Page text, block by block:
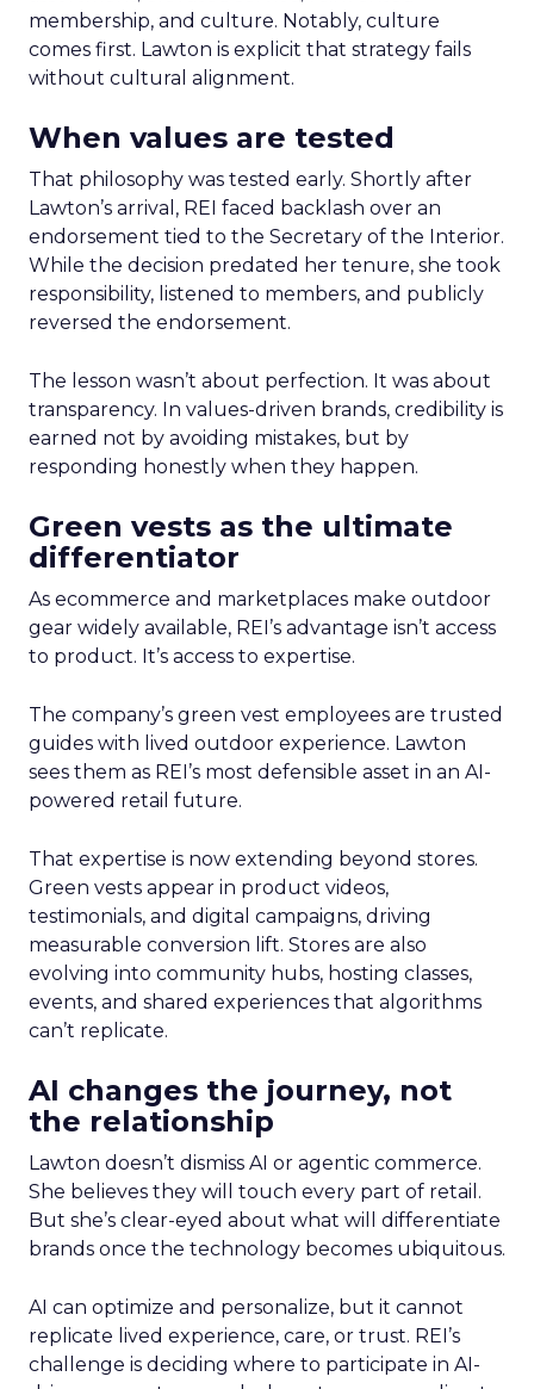
membership, and culture. Notably, culture
comes first. Lawton is explicit that strategy fails
without cultural alignment.
When values are tested
That philosophy was tested early. Shortly after
Lawton’s arrival, REI faced backlash over an
endorsement tied to the Secretary of the Interior.
While the decision predated her tenure, she took
responsibility, listened to members, and publicly
reversed the endorsement.
The lesson wasn’t about perfection. It was about
transparency. In values-driven brands, credibility is
earned not by avoiding mistakes, but by
responding honestly when they happen.
Green vests as the ultimate
differentiator
As ecommerce and marketplaces make outdoor
gear widely available, REI’s advantage isn’t access
to product. It’s access to expertise.
The company’s green vest employees are trusted
guides with lived outdoor experience. Lawton
sees them as REI’s most defensible asset in an AI-
powered retail future.
That expertise is now extending beyond stores.
Green vests appear in product videos,
testimonials, and digital campaigns, driving
measurable conversion lift. Stores are also
evolving into community hubs, hosting classes,
events, and shared experiences that algorithms
can’t replicate.
AI changes the journey, not
the relationship
Lawton doesn’t dismiss AI or agentic commerce.
She believes they will touch every part of retail.
But she’s clear-eyed about what will differentiate
brands once the technology becomes ubiquitous.
AI can optimize and personalize, but it cannot
replicate lived experience, care, or trust. REI’s
challenge is deciding where to participate in AI-